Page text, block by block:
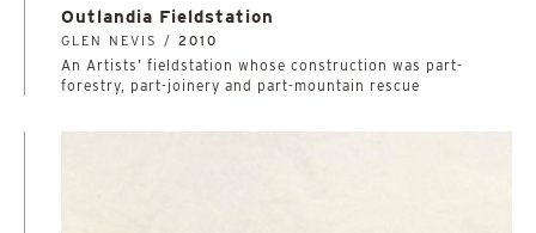
Outlandia Fieldstation
GLEN NEVIS / 2010
An Artists’ fieldstation whose construction was part-
forestry, part-joinery and part-mountain rescue